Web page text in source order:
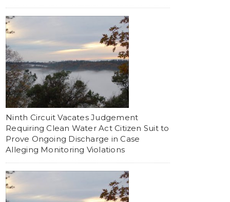
Ninth Circuit Vacates Judgement
Requiring Clean Water Act Citizen Suit to
Prove Ongoing Discharge in Case
Alleging Monitoring Violations